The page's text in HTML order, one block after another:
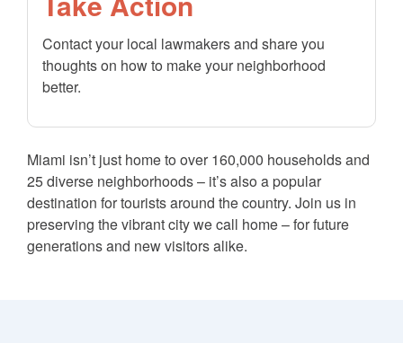
Contact your local lawmakers and share you
thoughts on how to make your neighborhood
better.
Miami isn’t just home to over 160,000 households and
25 diverse neighborhoods – it’s also a popular
destination for tourists around the country. Join us in
preserving the vibrant city we call home – for future
generations and new visitors alike.